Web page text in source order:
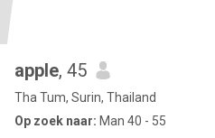
apple, 45
Tha Tum, Surin, Thailand
Op zoek naar: Man 40 - 55